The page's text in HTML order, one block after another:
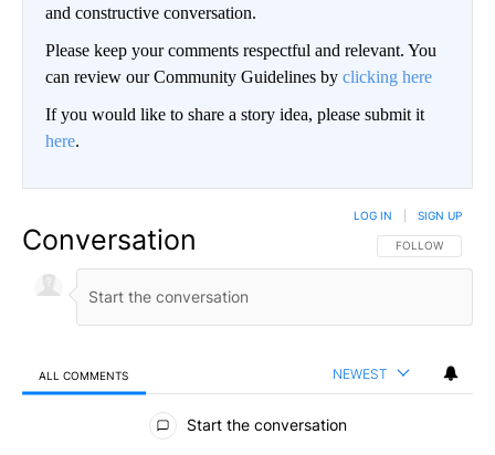
and constructive conversation.
Please keep your comments respectful and relevant. You
can review our Community Guidelines by clicking here
If you would like to share a story idea, please submit it
here.
Conversation FOLLOW THIS
FOLLOW
LOG IN SIGN UP
ALL COMMENTS NEWEST
All Comments
Start the conversation